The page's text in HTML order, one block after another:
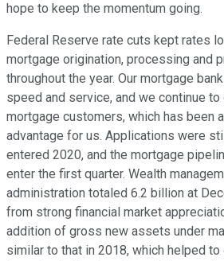
hope to keep the momentum going.
Federal Reserve rate cuts kept rates
mortgage origination, processing and
throughout the year. Our mortgage
speed and service, and we continue
mortgage customers, which has been
advantage for us. Applications were
entered 2020, and the mortgage
enter the first quarter. Wealth
administration totaled 6.2 billion at
from strong financial market
addition of gross new assets under
similar to that in 2018, which helped